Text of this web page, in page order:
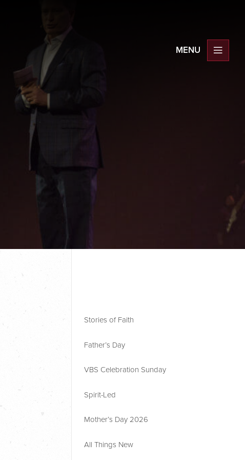
Stories of Faith
Father’s Day
VBS Celebration Sunday
Spirit-Led
Mother’s Day 2026
All Things New